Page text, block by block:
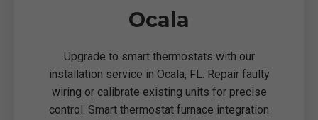
Ocala
Upgrade to smart thermostats with our
installation service in Ocala, FL. Repair faulty
wiring or calibrate existing units for precise
control. Smart thermostat furnace integration